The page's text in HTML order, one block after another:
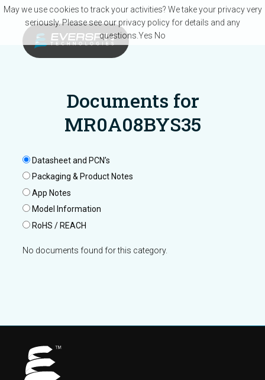
Skip to main content
Documents for
MR0A08BYS35
Datasheet and PCN’s
Packaging & Product Notes
App Notes
Model Information
RoHS / REACH
No documents found for this category.
May we use cookies to track your activities? We take your privacy very
seriously. Please see our privacy policy for details and any
questions. Yes No